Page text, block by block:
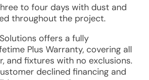
to four days with dust and
throughout the project.
offers a fully
Plus Warranty, covering all
and fixtures with no exclusions.
declined financing and